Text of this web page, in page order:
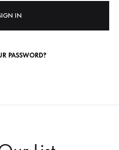
IN
PASSWORD?